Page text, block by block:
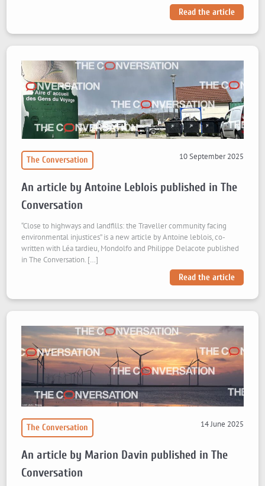
Read the article
The Conversation 10 September 2025
An article by Antoine Leblois published in The
Conversation
“Close to highways and landfills: the Traveller community facing
environmental injustices” is a new article by Antoine leblois, co-
written with Léa tardieu, Mondolfo and Philippe Delacote published
in The Conversation. […]
Read the article
The Conversation 14 June 2025
An article by Marion Davin published in The
Conversation